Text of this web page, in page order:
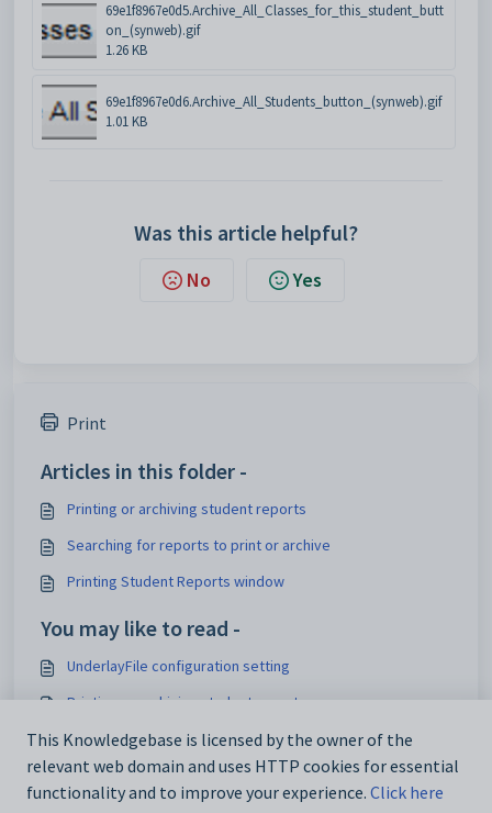
69e1f8967e0d5.Archive_All_Classes_for_this_student_butt
on_(synweb).gif
1.26 KB
69e1f8967e0d6.Archive_All_Students_button_(synweb).gif
1.01 KB
Was this article helpful?
No Yes
Print
Articles in this folder -
Printing or archiving student reports
Searching for reports to print or archive
Printing Student Reports window
You may like to read -
UnderlayFile configuration setting
Printing or archiving student reports
Maintaining student report printing configuration settings
luReportStyle lookup table
This Knowledgebase is licensed by the owner of the
relevant web domain and uses HTTP cookies for essential
functionality and to improve your experience. Click here